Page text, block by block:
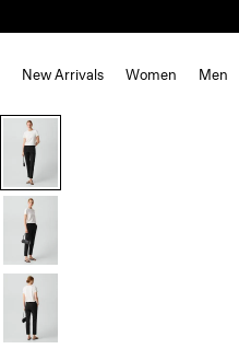
New Arrivals Women Men